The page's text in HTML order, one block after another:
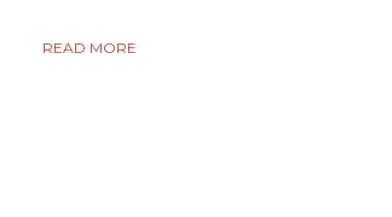
READ MORE